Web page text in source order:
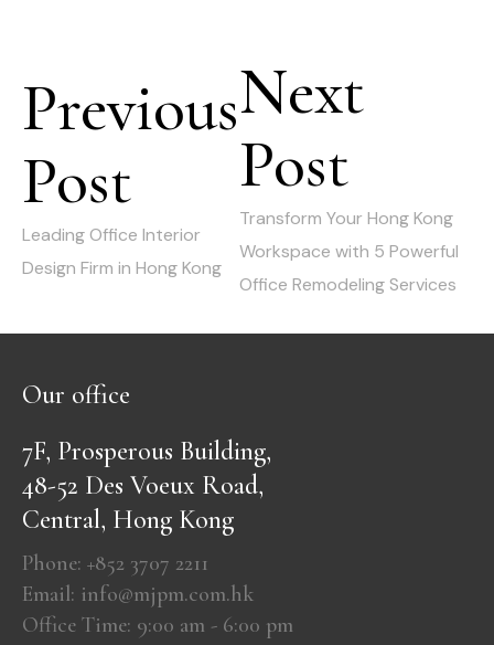
navigation
Previous
Post
Leading Office Interior
Design Firm in Hong Kong
Next
Post
Transform Your Hong Kong
Workspace with 5 Powerful
Office Remodeling Services
Our office
7F, Prosperous Building,
48-52 Des Voeux Road,
Central, Hong Kong
Phone: +852 3707 2211
Email: info@mjpm.com.hk
Office Time: 9:00 am - 6:00 pm